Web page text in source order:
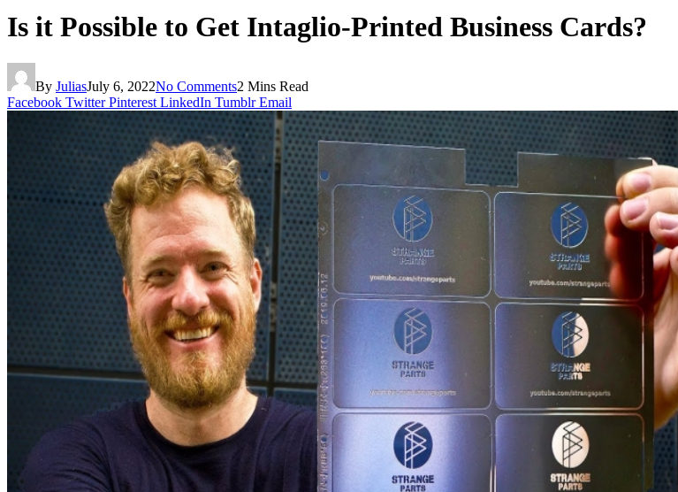
Is it Possible to Get Intaglio-Printed Business Cards?
By JuliasJuly 6, 2022No Comments2 Mins Read
Facebook Twitter Pinterest LinkedIn Tumblr Email